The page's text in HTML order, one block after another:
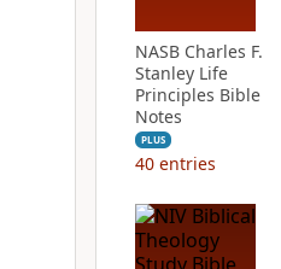
NASB Charles F.
Stanley Life
Principles Bible
Notes
PLUS
40 entries